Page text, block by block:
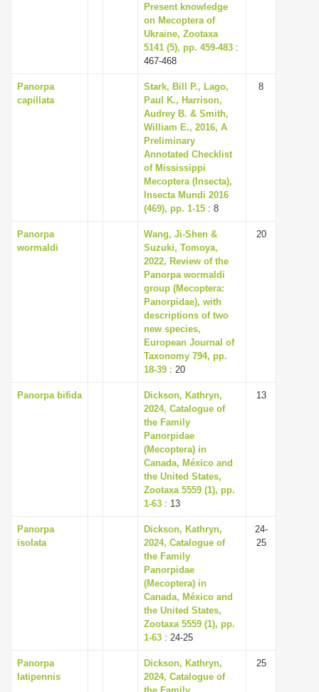
Present knowledge
on Mecoptera of
Ukraine, Zootaxa
5141 (5), pp. 459-483 :
467-468
Panorpa
capillata
Stark, Bill P., Lago,
Paul K., Harrison,
Audrey B. & Smith,
William E., 2016, A
Preliminary
Annotated Checklist
of Mississippi
Mecoptera (Insecta),
Insecta Mundi 2016
(469), pp. 1-15 : 8
8
Panorpa
wormaldi
Wang, Ji-Shen &
Suzuki, Tomoya,
2022, Review of the
Panorpa wormaldi
group (Mecoptera:
Panorpidae), with
descriptions of two
new species,
European Journal of
Taxonomy 794, pp.
18-39 : 20
20
Panorpa bifida
Dickson, Kathryn,
2024, Catalogue of
the Family
Panorpidae
(Mecoptera) in
Canada, México and
the United States,
Zootaxa 5559 (1), pp.
1-63 : 13
13
Panorpa
isolata
Dickson, Kathryn,
2024, Catalogue of
the Family
Panorpidae
(Mecoptera) in
Canada, México and
the United States,
Zootaxa 5559 (1), pp.
1-63 : 24-25
24-
25
Panorpa
latipennis
Dickson, Kathryn,
2024, Catalogue of
25